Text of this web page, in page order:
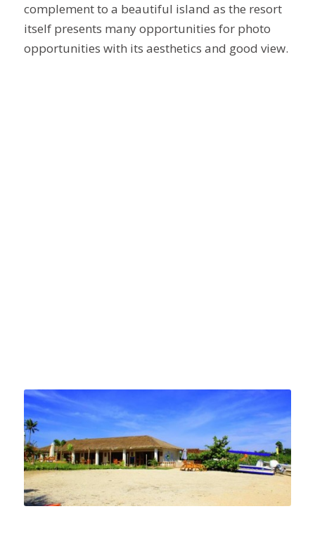
complement to a beautiful island as the resort
itself presents many opportunities for photo
opportunities with its aesthetics and good view.